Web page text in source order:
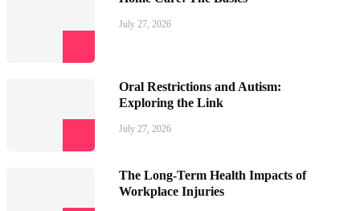
July 27, 2026
Oral Restrictions and Autism:
Exploring the Link
July 27, 2026
The Long-Term Health Impacts of
Workplace Injuries